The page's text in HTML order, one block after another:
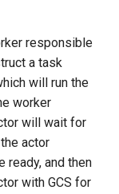
responsible
a task
will run the
worker
will wait for
actor
ready, and then
with GCS for